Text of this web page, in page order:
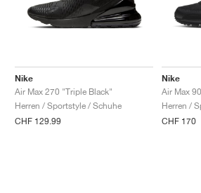
Nike
Air Max 270 "Triple Black"
Herren / Sportstyle / Schuhe
CHF 129.99
Nike
Air Max
Herren /
CHF 170